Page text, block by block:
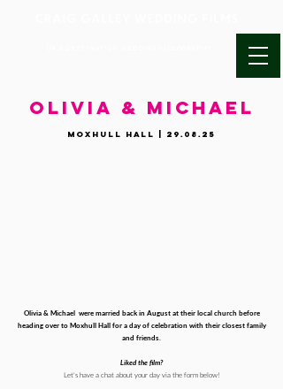
OLIVIA & MICHAEL
Moxhull Hall | 29.08.25
Olivia & Michael were married back in August at their local church before
heading over to Moxhull Hall for a day of celebration with their closest family
and friends.
Liked the film?
Let's have a chat about your day via the form below!